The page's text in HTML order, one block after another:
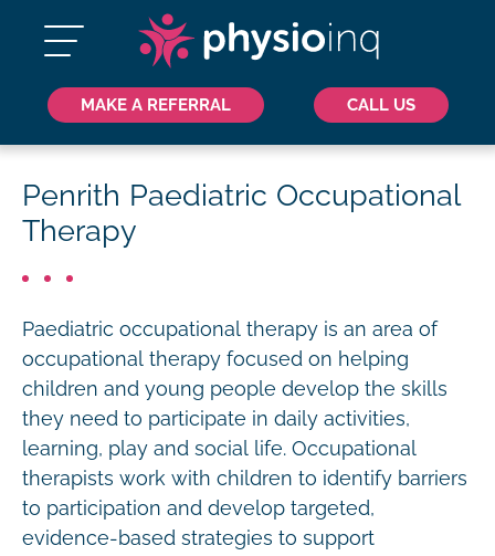
MAKE A REFERRAL CALL US
Penrith Paediatric Occupational
Therapy
Paediatric occupational therapy is an area of
occupational therapy focused on helping
children and young people develop the skills
they need to participate in daily activities,
learning, play and social life. Occupational
therapists work with children to identify barriers
to participation and develop targeted,
evidence-based strategies to support